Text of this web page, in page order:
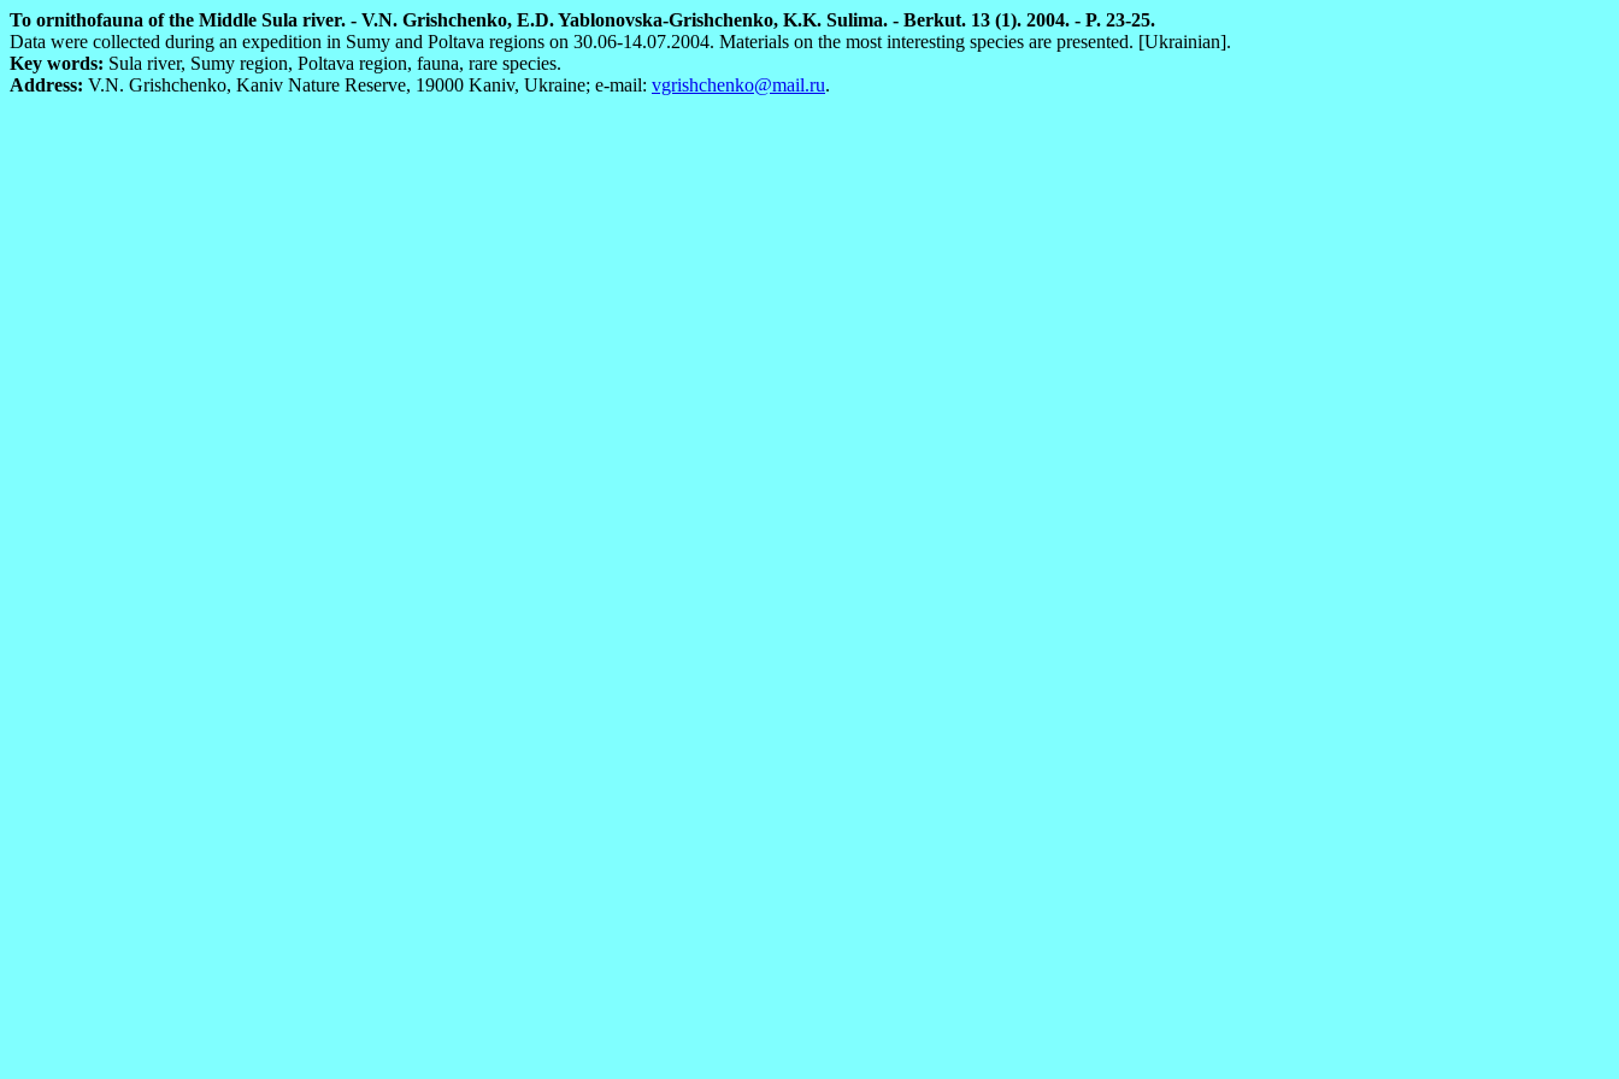
To ornithofauna of the Middle Sula river. - V.N. Grishchenko, E.D. Yablonovska-Grishchenko, K.K. Sulima. - Berkut. 13 (1). 2004. - P. 23-25.
Data were collected during an expedition in Sumy and Poltava regions on 30.06-14.07.2004. Materials on the most interesting species are presented. [Ukrainian].
Key words: Sula river, Sumy region, Poltava region, fauna, rare species.
Address: V.N. Grishchenko, Kaniv Nature Reserve, 19000 Kaniv, Ukraine; e-mail: vgrishchenko@mail.ru.